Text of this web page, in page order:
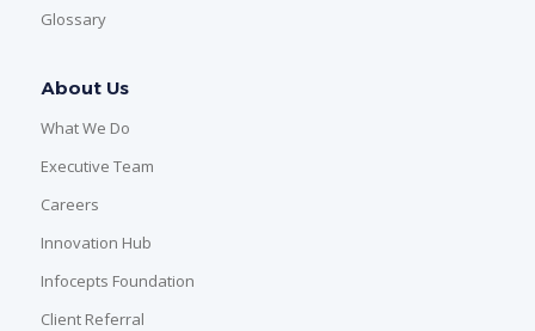
Glossary
About Us
What We Do
Executive Team
Careers
Innovation Hub
Infocepts Foundation
Client Referral